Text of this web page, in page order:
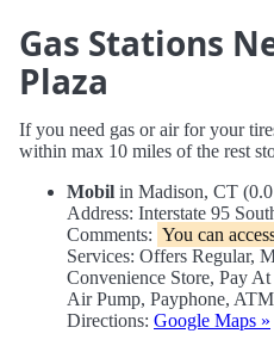
Gas Stations
Plaza
If you need gas or air for your
within max 10 miles of the rest
Mobil in Madison, CT
Address: Interstate 95
Comments: You can
Services: Offers Regular,
Convenience Store, Pay
Air Pump, Payphone,
Directions: Google Maps »